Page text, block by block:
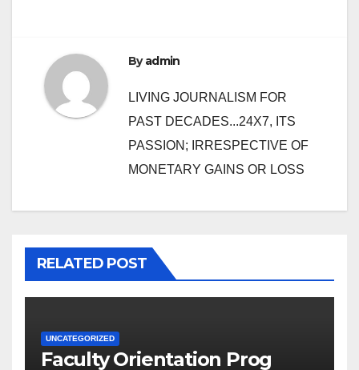
Byadmin
LIVING JOURNALISM FOR
PAST DECADES...24X7, ITS
PASSION; IRRESPECTIVE OF
MONETARY GAINS OR LOSS
RELATED POST
UNCATEGORIZED
Faculty Orientation Prog